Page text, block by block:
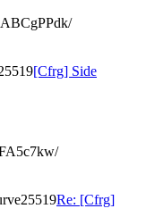
[Cfrg] Side
Re: [Cfrg]